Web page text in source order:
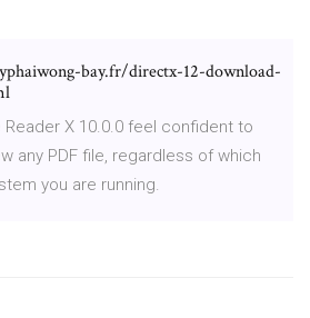
bay.fr/directx-12-download-
Reader X 10.0.0 feel confident to
any PDF file, regardless of which
you are running.